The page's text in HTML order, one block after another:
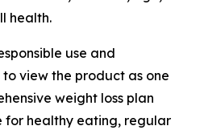
health.
use and
view the product as one
weight loss plan
for healthy eating, regular